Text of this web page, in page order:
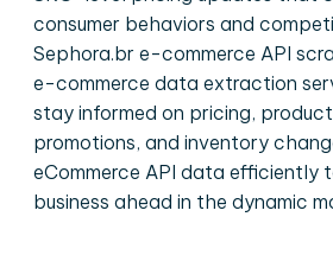
consumer behaviors and
Sephora.br e-commerce API
e-commerce data extraction
stay informed on pricing,
promotions, and inventory
eCommerce API data efficiently
business ahead in the dynamic